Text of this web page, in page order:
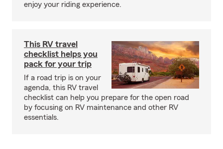
enjoy your riding experience.
This RV travel
checklist helps you
pack for your trip
If a road trip is on your
agenda, this RV travel
checklist can help you prepare for the open road
by focusing on RV maintenance and other RV
essentials.